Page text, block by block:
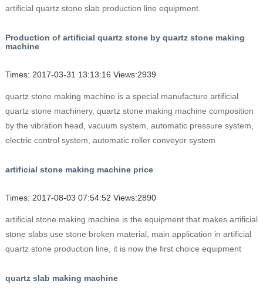
artificial quartz stone slab production line equipment.
Production of artificial quartz stone by quartz stone making
machine
Times: 2017-03-31 13:13:16 Views:2939
quartz stone making machine is a special manufacture artificial
quartz stone machinery, quartz stone making machine composition
by the vibration head, vacuum system, automatic pressure system,
electric control system, automatic roller conveyor system
artificial stone making machine price
Times: 2017-08-03 07:54:52 Views:2890
artificial stone making machine is the equipment that makes artificial
stone slabs use stone broken material, main application in artificial
quartz stone production line, it is now the first choice equipment
quartz slab making machine